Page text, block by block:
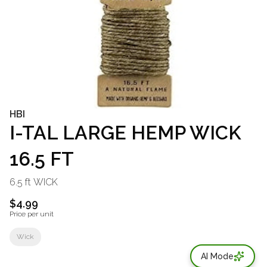
HBI
I-TAL LARGE HEMP WICK
16.5 FT
6.5 ft WICK
$4.99
Price per unit
Wick
AI Mode